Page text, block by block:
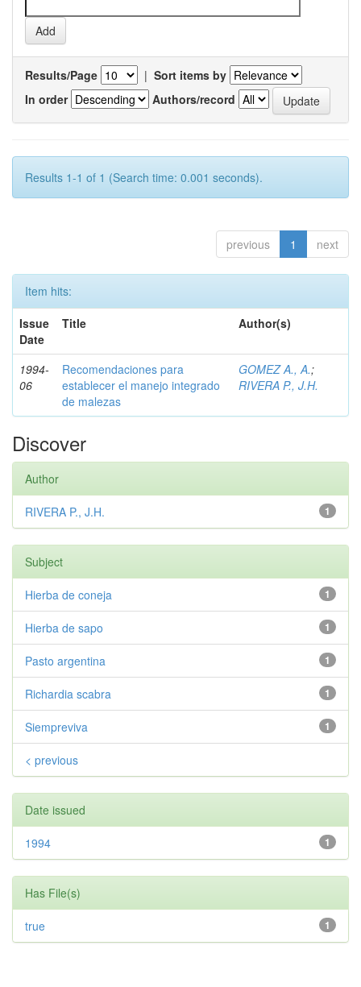
Results/Page | Sort items by
In order
Authors/record
Results 1-1 of 1 (Search time: 0.001 seconds).
previous 1 next
Item hits:
Issue
Date
Title Author(s)
1994-
06
Recomendaciones para
establecer el manejo integrado
de malezas
GOMEZ A., A.;
RIVERA P., J.H.
Discover
Author
1
RIVERA P., J.H.
Subject
1
Hierba de coneja
1
Hierba de sapo
1
Pasto argentina
1
Richardia scabra
1
Siempreviva
< previous
Date issued
1
1994
Has File(s)
1
true